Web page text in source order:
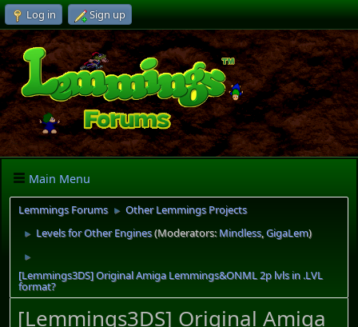
Log in Sign up
Main Menu
Lemmings Forums ► Other Lemmings Projects
► Levels for Other Engines(Moderators:Mindless,GigaLem)
►
[Lemmings3DS] Original Amiga Lemmings&ONML 2p lvls in .LVL
format?
[Lemmings3DS] Original Amiga